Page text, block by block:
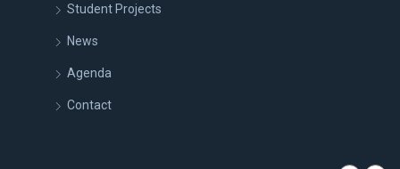
Student Projects
News
Agenda
Contact